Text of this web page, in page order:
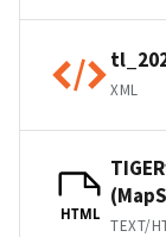
XML
HTML
TEXT/